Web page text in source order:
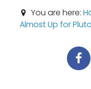
You are here:
Almost Up for